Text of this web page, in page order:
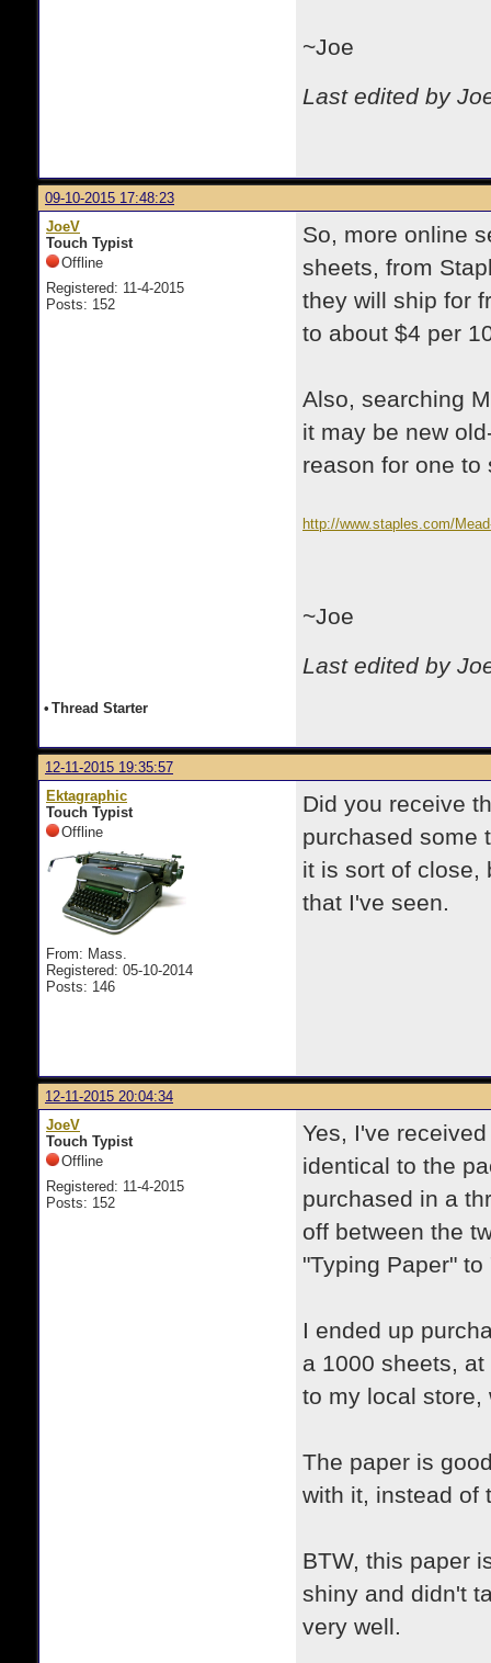
~Joe
Last edited by
09-10-2015 17:48:23
JoeV
Touch Typist
Offline
Registered: 11-4-2015
Posts: 152
So, more online
sheets, from
they will ship for
to about $4 per
Also, searching
it may be new
reason for one to
http://www.staples.com/
~Joe
Last edited by
• Thread Starter
12-11-2015 19:35:57
Ektagraphic
Touch Typist
Offline
From: Mass.
Registered: 05-10-2014
Posts: 146
Did you receive
purchased some
it is sort of close,
that I've seen.
12-11-2015 20:04:34
JoeV
Touch Typist
Offline
Registered: 11-4-2015
Posts: 152
Yes, I've
identical to the
purchased in a
off between the
"Typing Paper"
I ended up
a 1000 sheets,
to my local store,
The paper is
with it, instead of
BTW, this paper
shiny and didn't
very well.